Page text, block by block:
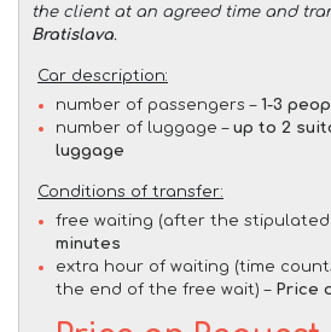
the client at an agreed time and
Bratislava.
Car description:
number of passengers – 1-3
number of luggage – up to 2
luggage
Conditions of transfer:
free waiting (after the stipulated
minutes
extra hour of waiting (time
the end of the free wait) – Price